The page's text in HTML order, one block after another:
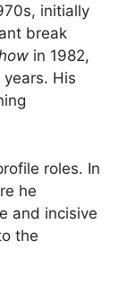
initially
break
in 1982,
His
roles. In
he
and incisive
the